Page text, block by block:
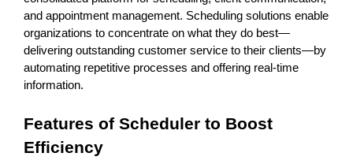
and appointment management. Scheduling solutions enable
organizations to concentrate on what they do best—
delivering outstanding customer service to their clients—by
automating repetitive processes and offering real-time
information.
Features of Scheduler to Boost
Efficiency